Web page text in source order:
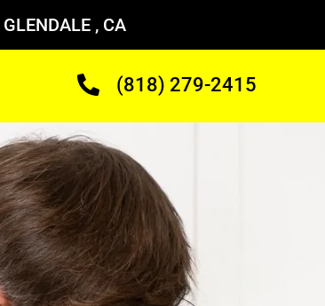
GLENDALE , CA
(818) 279-2415